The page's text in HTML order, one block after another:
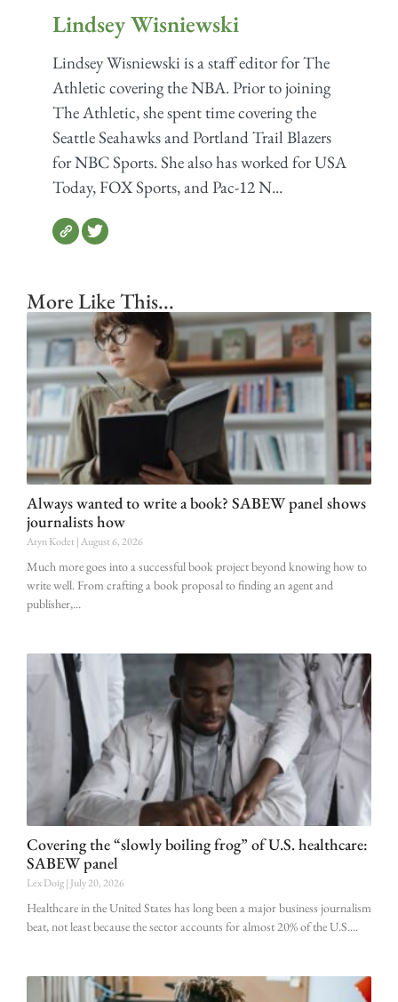
Lindsey Wisniewski
Lindsey Wisniewski is a staff editor for The
Athletic covering the NBA. Prior to joining
The Athletic, she spent time covering the
Seattle Seahawks and Portland Trail Blazers
for NBC Sports. She also has worked for USA
Today, FOX Sports, and Pac-12 N...
More Like This...
Always wanted to write a book? SABEW panel shows
journalists how
Aryn Kodet August 6, 2026
Much more goes into a successful book project beyond knowing how to
write well. From crafting a book proposal to finding an agent and
publisher,
Covering the “slowly boiling frog” of U.S. healthcare:
SABEW panel
Lex Doig July 20, 2026
Healthcare in the United States has long been a major business journalism
beat, not least because the sector accounts for almost 20% of the U.S.